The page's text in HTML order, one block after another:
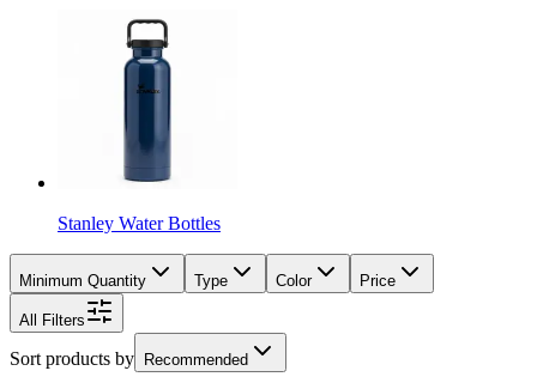
Stanley Water Bottles
Minimum Quantity Type Color Price
All Filters
Sort products by Recommended